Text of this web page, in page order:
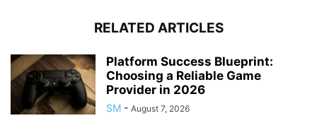
RELATED ARTICLES
Platform Success Blueprint:
Choosing a Reliable Game
Provider in 2026
SM - August 7, 2026